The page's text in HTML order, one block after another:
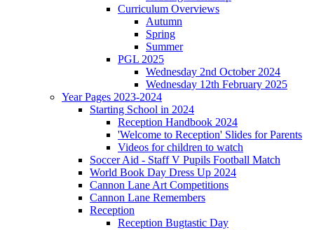
Curriculum Overviews
Autumn
Spring
Summer
PGL 2025
Wednesday 2nd October 2024
Wednesday 12th February 2025
Year Pages 2023-2024
Starting School in 2024
Reception Handbook 2024
'Welcome to Reception' Slides for Parents
Videos for children to watch
Soccer Aid - Staff V Pupils Football Match
World Book Day Dress Up 2024
Cannon Lane Art Competitions
Cannon Lane Remembers
Reception
Reception Bugtastic Day